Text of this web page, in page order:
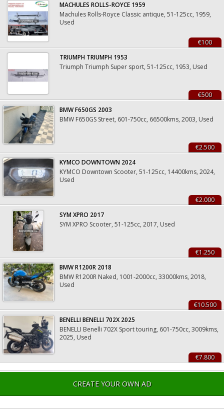
MACHULES ROLLS-ROYCE 1959
Machules Rolls-Royce Classic antique, 51-125cc, 1959,
Used
€100
TRIUMPH TRIUMPH 1953
Triumph Triumph Super sport, 51-125cc, 1953, Used
€500
BMW F650GS 2003
BMW F650GS Street, 601-750cc, 66500kms, 2003, Used
€2.500
KYMCO DOWNTOWN 2024
KYMCO Downtown Scooter, 51-125cc, 14400kms, 2024,
Used
€2.000
SYM XPRO 2017
SYM XPRO Scooter, 51-125cc, 2017, Used
€1.250
BMW R1200R 2018
BMW R1200R Naked, 1001-2000cc, 33000kms, 2018,
Used
€10.500
BENELLI BENELLI 702X 2025
BENELLI Benelli 702X Sport touring, 601-750cc, 3009kms,
2025, Used
€7.800
CREATE YOUR OWN AD